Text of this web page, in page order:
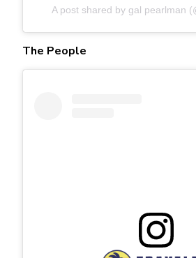
A post shared by gal pearlman
The People